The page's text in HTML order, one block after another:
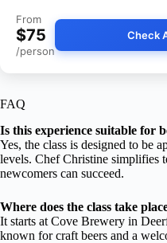
From
$75
/person
Check
FAQ
Is this experience suitable for
Yes, the class is designed to be
levels. Chef Christine simplifies
newcomers can succeed.
Where does the class take
It starts at Cove Brewery in
known for craft beers and a